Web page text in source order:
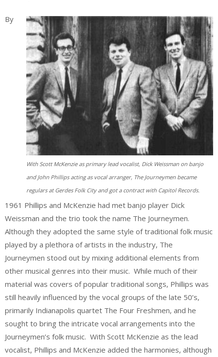
With Scott McKenzie as primary lead vocalist, Dick Weissman on banjo
and John Phillips acting as vocal arranger, The Journeymen became
regulars at Gerdes Folk City and got a contract with Capitol Records.
By
1961 Phillips and McKenzie had met banjo player Dick
Weissman and the trio took the name The Journeymen.
Although they adopted the same style of traditional folk music
played by a plethora of artists in the industry, The
Journeymen stood out by mixing additional elements from
other musical genres into their music. While much of their
material was covers of popular traditional songs, Phillips was
still heavily influenced by the vocal groups of the late 50’s,
primarily Indianapolis quartet The Four Freshmen, and he
sought to bring the intricate vocal arrangements into the
Journeymen’s folk music. With Scott McKenzie as the lead
vocalist, Phillips and McKenzie added the harmonies, although